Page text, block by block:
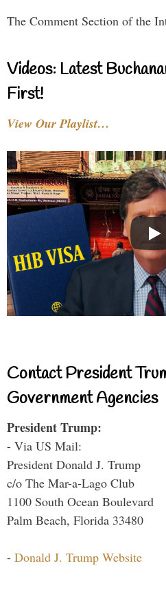
The Comment Section of the
Videos: Latest
First!
View Our Playlist…
Contact President
Government Agencies
President Trump:
- Via US Mail:
President Donald J. Trump
c/o The Mar-a-Lago Club
1100 South Ocean Boulevard
Palm Beach, Florida 33480
- Donald J. Trump Website